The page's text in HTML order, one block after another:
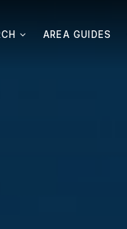
AREA GUIDES